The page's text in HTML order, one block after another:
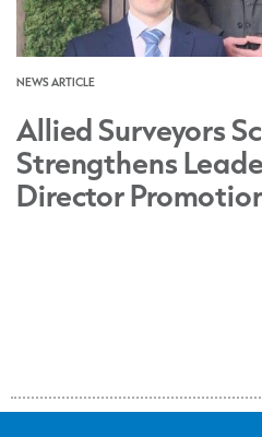
NEWS ARTICLE
Allied Surveyors
Strengthens
Director